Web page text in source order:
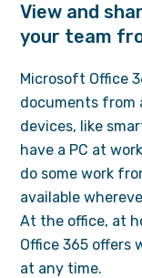
View and
your team
Microsoft Office
documents from
devices, like
have a PC at
do some work
available
At the office, at
Office 365 offers
at any time.